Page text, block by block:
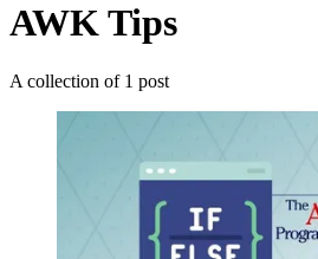
AWK Tips
A collection of 1 post